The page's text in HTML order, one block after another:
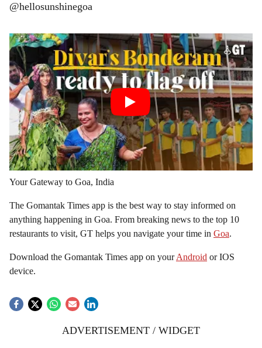
@hellosunshinegoa
Your Gateway to Goa, India
The Gomantak Times app is the best way to stay informed on
anything happening in Goa. From breaking news to the top 10
restaurants to visit, GT helps you navigate your time in Goa.
Download the Gomantak Times app on yourAndroid or IOS
device.
ADVERTISEMENT / WIDGET